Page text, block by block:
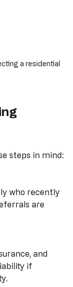
steps in mind:
who recently
and